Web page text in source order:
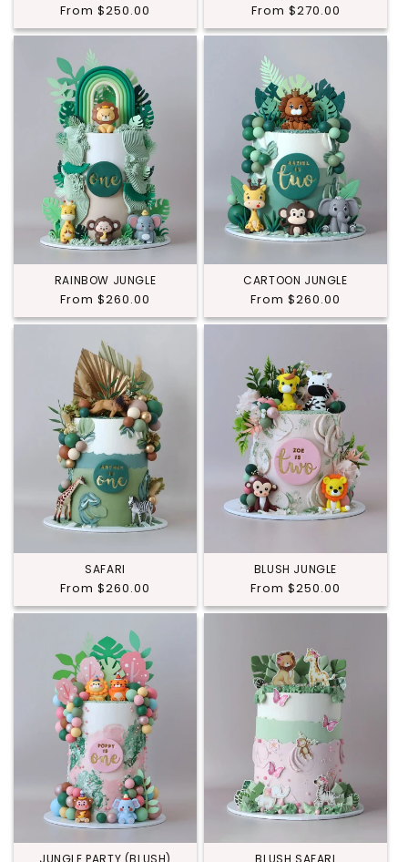
Regular
price
From $250.00
Regular
price
From $270.00
RAINBOW JUNGLE
Regular
price
From $260.00
CARTOON JUNGLE
Regular
price
From $260.00
SAFARI
Regular
price
From $260.00
BLUSH JUNGLE
Regular
price
From $250.00
JUNGLE PARTY (BLUSH) BLUSH SAFARI